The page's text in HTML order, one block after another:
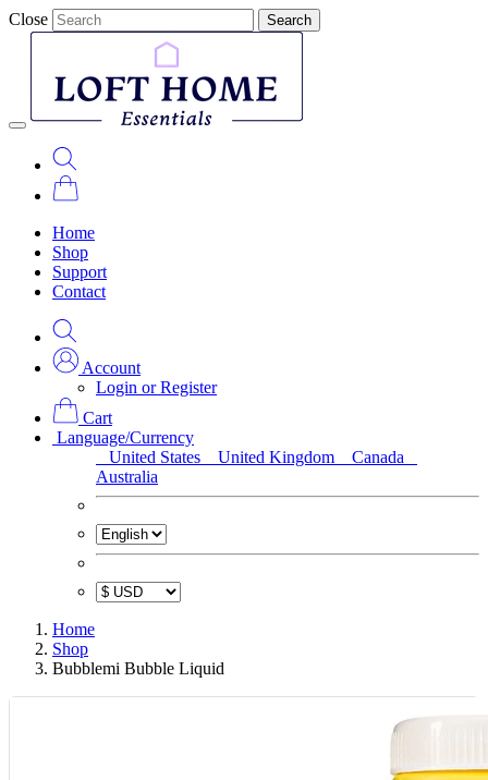
Close Search
Home
Shop
Support
Contact
Account
Login or Register
Cart
Language/Currency
United States
United Kingdom
Canada
Australia
Home
Shop
Bubblemi Bubble Liquid